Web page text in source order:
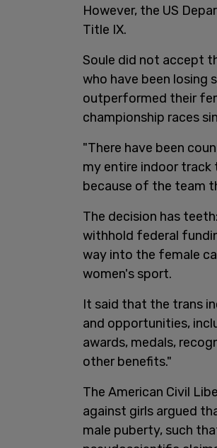
However, the US
Title IX.
Soule did not accept
who have been losing
outperformed their
championship races
"There have been
my entire indoor track
because of the team
The decision has
withhold federal
way into the female
women's sport.
It said that the trans
and opportunities,
awards, medals,
other benefits."
The American Civil
against girls argued
male puberty, such